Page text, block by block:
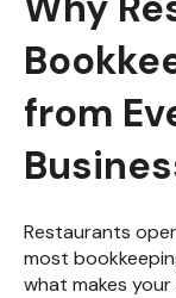
from
Restaurants
most
what makes